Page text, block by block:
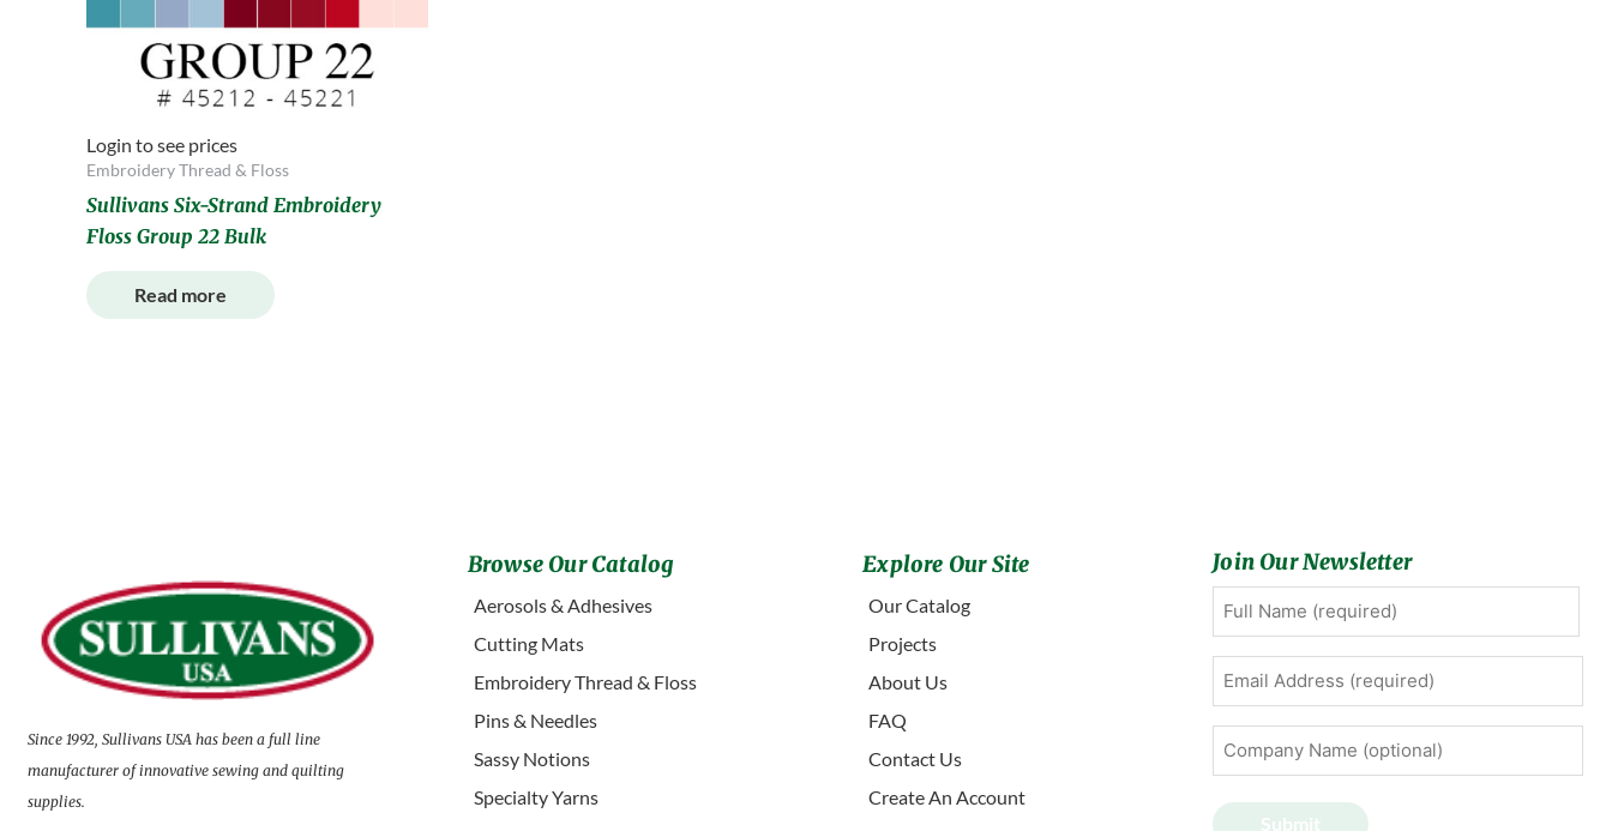
Login to see prices
Embroidery Thread & Floss
Sullivans Six-Strand Embroidery
Floss Group 22 Bulk
Read more
Since 1992, Sullivans USA has been a full line
manufacturer of innovative sewing and quilting
supplies.
Browse Our Catalog
Aerosols & Adhesives
Cutting Mats
Embroidery Thread & Floss
Pins & Needles
Sassy Notions
Specialty Yarns
Explore Our Site
Our Catalog
Projects
About Us
FAQ
Contact Us
Create An Account
Join Our Newsletter
Full
Name(Required)
First
Email
Address(Required)
Company
Name
(optional)
Submit